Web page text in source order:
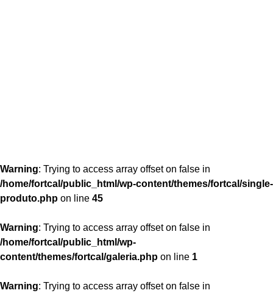
Warning: Trying to access array offset on false in
/home/fortcal/public_html/wp-content/themes/fortcal/single-
produto.php on line 45
Warning: Trying to access array offset on false in
/home/fortcal/public_html/wp-
content/themes/fortcal/galeria.php on line 1
Warning: Trying to access array offset on false in